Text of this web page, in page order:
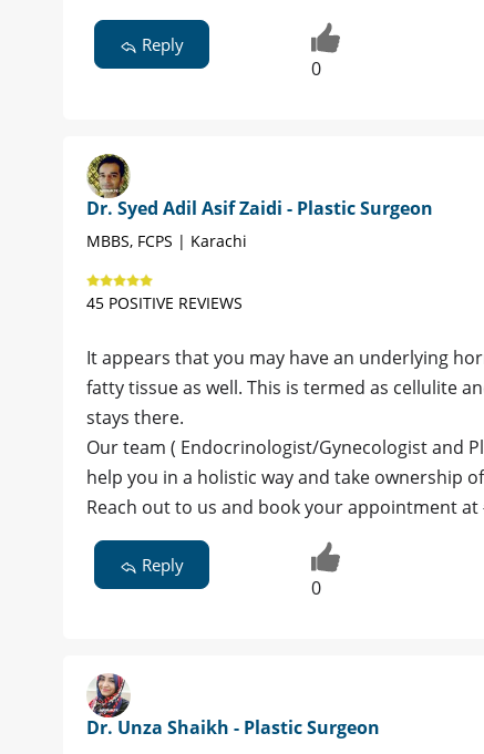
Reply
0
Dr. Syed Adil Asif Zaidi - Plastic Surgeon
MBBS, FCPS | Karachi
45 POSITIVE REVIEWS
It appears that you may have an underlying
fatty tissue as well. This is termed as cellulite
stays there.
Our team ( Endocrinologist/Gynecologist and
help you in a holistic way and take ownership
Reach out to us and book your appointment
Reply
0
Dr. Unza Shaikh - Plastic Surgeon